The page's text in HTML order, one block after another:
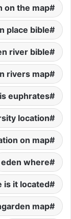
on the map
place bible
river bible
rivers map
euphrates
location
on map
eden where
is it located
map